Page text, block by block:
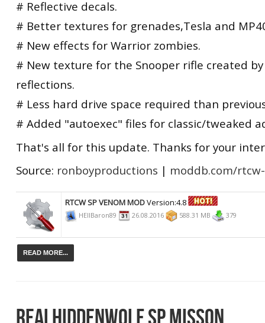
# Reflective decals.
# Better textures for grenades,Tesla and
# New effects for Warrior zombies.
# New texture for the Snooper rifle created
reflections.
# Less hard drive space required than
# Added "autoexec" files for classic/tweaked
That's all for this update. Thanks for your
Source: ronboyproductions | moddb.com/
RTCW SP VENOM MODVersion:4.8
HEllBaron89 26.08.2016 588.31 MB 379
READ MORE...